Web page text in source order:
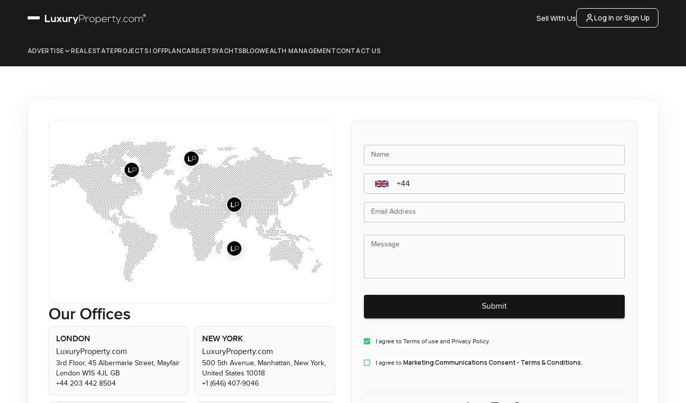
Sell With Us Log In or Sign Up
ADVERTISE REAL ESTATEPROJECTS | OFFPLANCARSJETSYACHTSBLOGWEALTH MANAGEMENTCONTACT US
Our Offices
LONDON
LuxuryProperty.com
3rd Floor, 45 Albermarle Street, Mayfair
London W1S 4JL GB
+44 203 442 8504
NEW YORK
LuxuryProperty.com
500 5th Avenue, Manhattan, New York,
United States 10018
+1 (646) 407-9046
Name
Email Address
Message
Submit
I agree to Terms of use and Privacy Policy.
I agree to Marketing Communications Consent - Terms & Conditions.